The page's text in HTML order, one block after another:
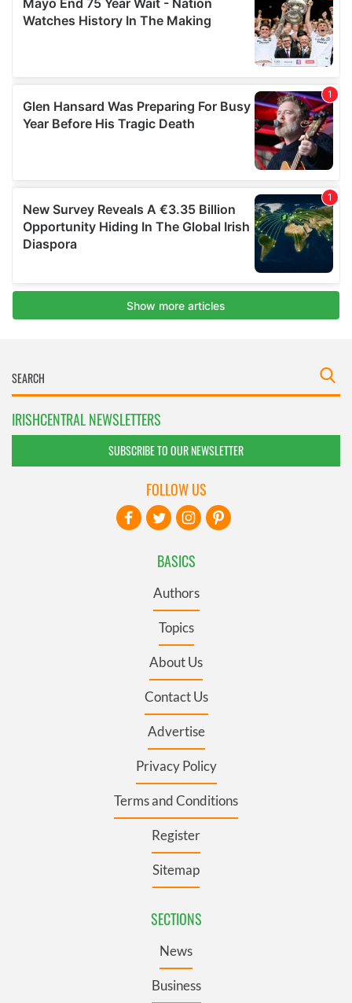
IRISHCENTRAL NEWSLETTERS
SUBSCRIBE TO OUR NEWSLETTER
BASICS
Authors
Topics
About Us
Contact Us
Advertise
Privacy Policy
Terms and Conditions
Register
Sitemap
SECTIONS
News
Business
FOLLOW US